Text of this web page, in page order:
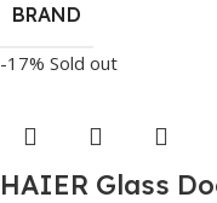
BRAND
-17% Sold out
HAIER Glass